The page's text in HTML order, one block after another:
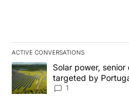
ACTIVE CONVERSATIONS
The following is a list of the
A trending article titled "Solar
Solar power,
targeted by
News 8
1